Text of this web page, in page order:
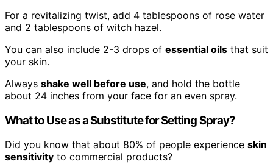
For a revitalizing twist, add 4 tablespoons of rose water
and 2 tablespoons of witch hazel.
You can also include 2-3 drops of essential oils that suit
your skin.
Always shake well before use, and hold the bottle
about 24 inches from your face for an even spray.
What to Use as a Substitute for Setting Spray?
Did you know that about 80% of people experience skin
sensitivity to commercial products?